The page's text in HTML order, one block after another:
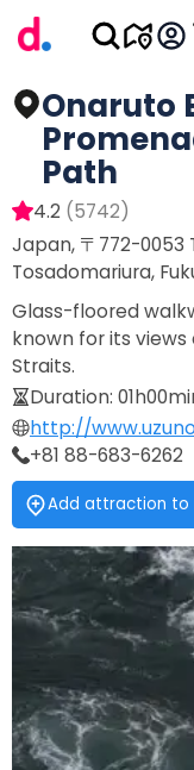
Onaruto
Path
4.2 (5742)
Japan, 〒772-0053
Tosadomariura,
Glass-floored
known for its
Straits.
Duration:
http://
+81 88-683-6262
Add attraction to